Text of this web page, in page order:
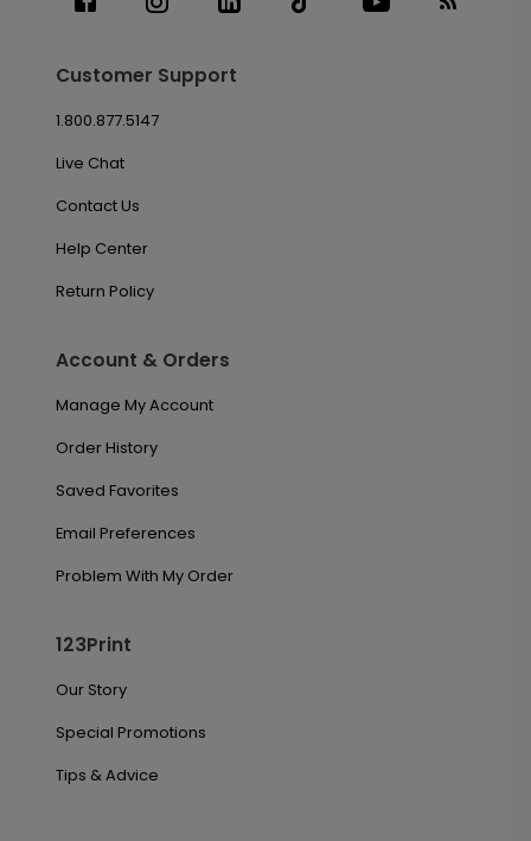
Customer Support
1.800.877.5147
Live Chat
Contact Us
Help Center
Return Policy
Account & Orders
Manage My Account
Order History
Saved Favorites
Email Preferences
Problem With My Order
123Print
Our Story
Special Promotions
Tips & Advice